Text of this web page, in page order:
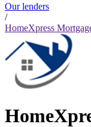
Our lenders
/
HomeXpress